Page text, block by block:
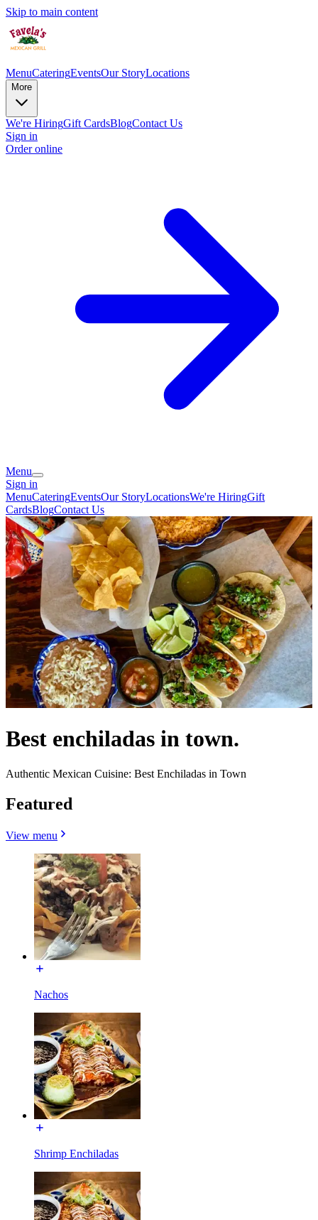
Skip to main content
MenuCateringEventsOur StoryLocations
More
We're HiringGift CardsBlogContact Us
Sign in
Order online
Menu
Sign in
MenuCateringEventsOur StoryLocationsWe're HiringGift
CardsBlogContact Us
Best enchiladas in town.
Authentic Mexican Cuisine: Best Enchiladas in Town
Featured
View menu
Nachos
Shrimp Enchiladas